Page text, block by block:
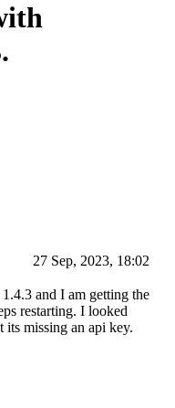
27 Sep, 2023, 18:02
and I am getting the
restarting. I looked
its missing an api key.